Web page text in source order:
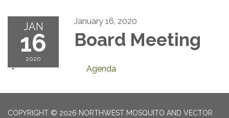
JAN
16
2020
January 16, 2020
Board Meeting
Agenda
COPYRIGHT © 2026 NORTHWEST MOSQUITO AND VECTOR